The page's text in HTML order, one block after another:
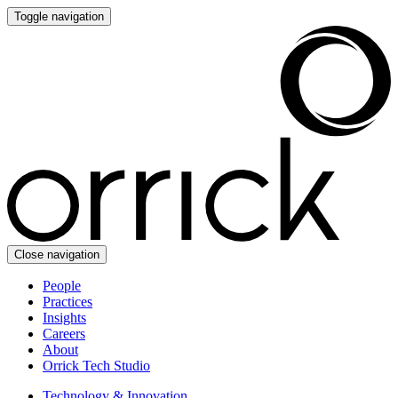
Toggle navigation
Close navigation
People
Practices
Insights
Careers
About
Orrick Tech Studio